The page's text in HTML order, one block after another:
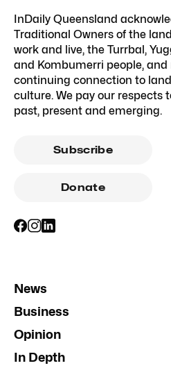
InDaily Queensland
Traditional Owners of the
work and live, the Turrbal,
and Kombumerri people,
continuing connection to
culture. We pay our respects
past, present and emerging.
Subscribe
Donate
News
Business
Opinion
In Depth